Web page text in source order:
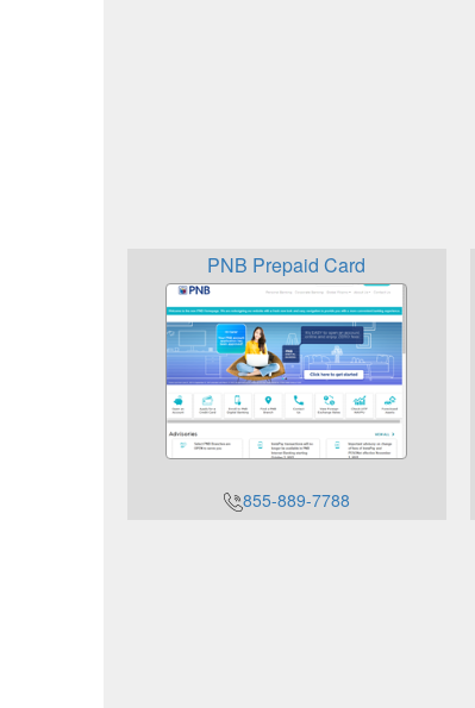
PNB Prepaid Card
855-889-7788